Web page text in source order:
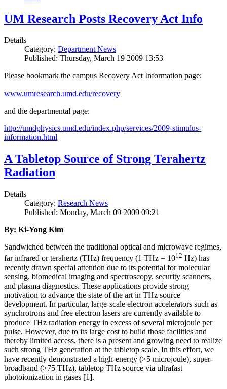
UM Research Posts Recovery Act Info
Details
Category: Department News
Published: Thursday, March 19 2009 13:53
Please bookmark the campus Recovery Act Information page:
www.umresearch.umd.edu/recovery
and the departmental page:
http://umdphysics.umd.edu/index.php/services/2009-stimulus-
information.html
A Tabletop Source of Strong Terahertz
Radiation
Details
Category: Research News
Published: Monday, March 09 2009 09:21
By: Ki-Yong Kim
Sandwiched between the traditional optical and microwave regimes,
far infrared or terahertz (THz) frequency (1 THz = 1012 Hz) has
recently drawn special attention due to its potential for molecular
sensing, biomedical imaging and spectroscopy, security scanners,
and plasma diagnostics. These applications provide strong
motivation to advance the state of the art in THz source
development. In particular, large-scale electron accelerators such as
synchrotrons and free electron lasers are currently available to
produce THz radiation energy in excess of several microjoule per
pulse. However, due to its large cost to build those facilities and
thereby limited access, there is a present and growing need to realize
such strong THz generation at the tabletop scale. In this effort, we
have recently demonstrated a high-energy (>5 microjoule), super-
broadband (>75 THz), tabletop THz source via ultrafast
photoionization in gases [1].